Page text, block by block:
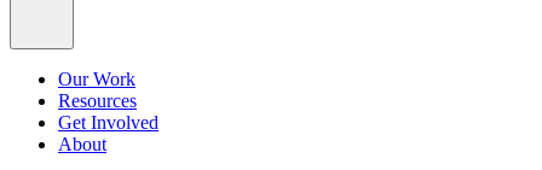
Our Work
Resources
Get Involved
About